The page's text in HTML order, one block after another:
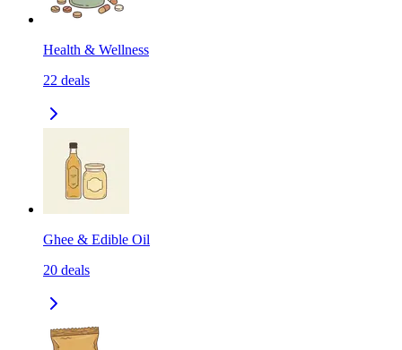
Health & Wellness
22 deals
Ghee & Edible Oil
20 deals